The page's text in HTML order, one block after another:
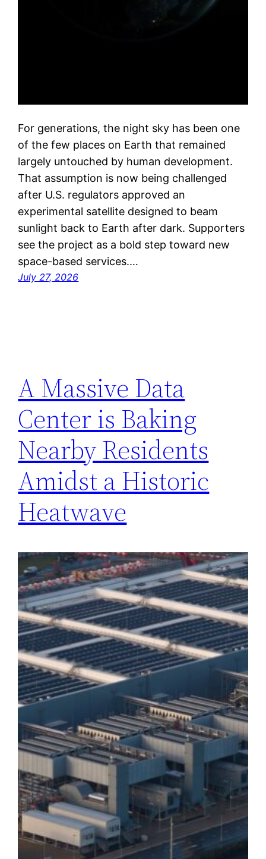
For generations, the night sky has been one
of the few places on Earth that remained
largely untouched by human development.
That assumption is now being challenged
after U.S. regulators approved an
experimental satellite designed to beam
sunlight back to Earth after dark. Supporters
see the project as a bold step toward new
space-based services.…
July 27, 2026
A Massive Data
Center is Baking
Nearby Residents
Amidst a Historic
Heatwave